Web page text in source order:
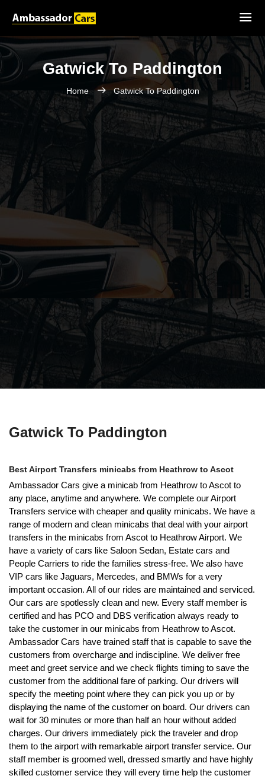
Gatwick To Paddington
Home Gatwick To Paddington
Gatwick To Paddington
Best Airport Transfers minicabs from Heathrow to Ascot
Ambassador Cars give a minicab from Heathrow to Ascot to
any place, anytime and anywhere. We complete our Airport
Transfers service with cheaper and quality minicabs. We have a
range of modern and clean minicabs that deal with your airport
transfers in the minicabs from Ascot to Heathrow Airport. We
have a variety of cars like Saloon Sedan, Estate cars and
People Carriers to ride the families stress-free. We also have
VIP cars like Jaguars, Mercedes, and BMWs for a very
important occasion. All of our rides are maintained and serviced.
Our cars are spotlessly clean and new. Every staff member is
certified and has PCO and DBS verification always ready to
take the customer in our minicabs from Heathrow to Ascot.
Ambassador Cars have trained staff that is capable to save the
customers from overcharge and indiscipline. We deliver free
meet and greet service and we check flights timing to save the
customer from the additional fare of parking. Our drivers will
specify the meeting point where they can pick you up or by
displaying the name of the customer on board. Our drivers can
wait for 30 minutes or more than half an hour without added
charges. Our drivers immediately pick the traveler and drop
them to the airport with remarkable airport transfer service. Our
staff member is groomed well, dressed smartly and have highly
skilled customer service they will every time help the customer